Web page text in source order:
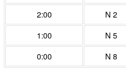
2:00
N 2
1:00
N 5
0:00
N 8